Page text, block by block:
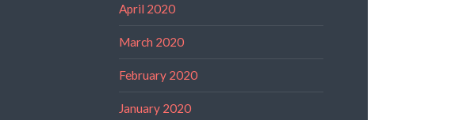
April 2020
March 2020
February 2020
January 2020